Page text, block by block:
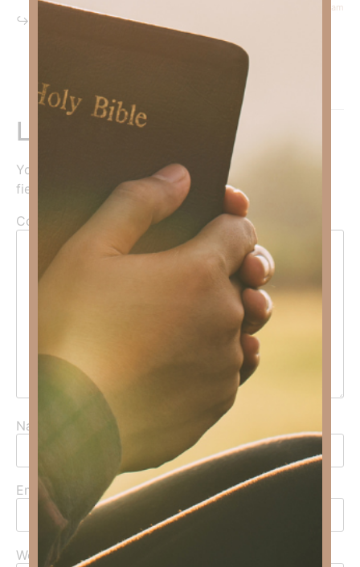
Kimberly Faith July 8, 2025 at 7:03 am
Reply
Leave a Reply
Your email address will not be published.
fields are marked
Comment *
Name
Email
Website